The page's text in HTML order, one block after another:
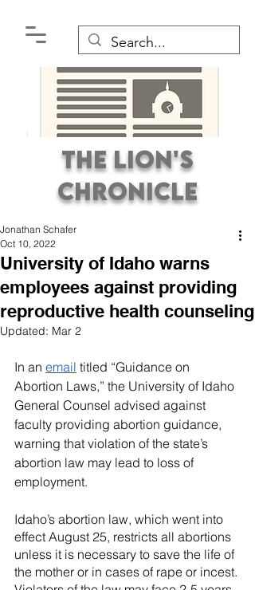
Premier Student
Newspaper Covering the
River Valley
The Lion's
Chronicle
University of Idaho warns
employees against providing
reproductive health counseling
Jonathan Schafer
Oct 10, 2022
Updated: Mar 2
In an email titled “Guidance on
Abortion Laws,” the University of Idaho
General Counsel advised against
faculty providing abortion guidance,
warning that violation of the state’s
abortion law may lead to loss of
employment.
Idaho’s abortion law, which went into
effect August 25, restricts all abortions
unless it is necessary to save the life of
the mother or in cases of rape or incest.